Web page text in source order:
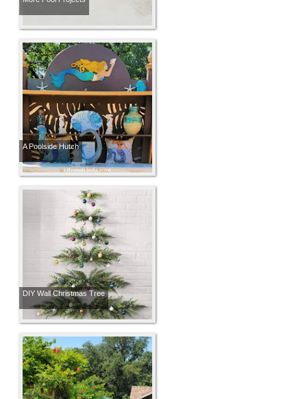
A Poolside Hutch
DIY Wall Christmas Tree